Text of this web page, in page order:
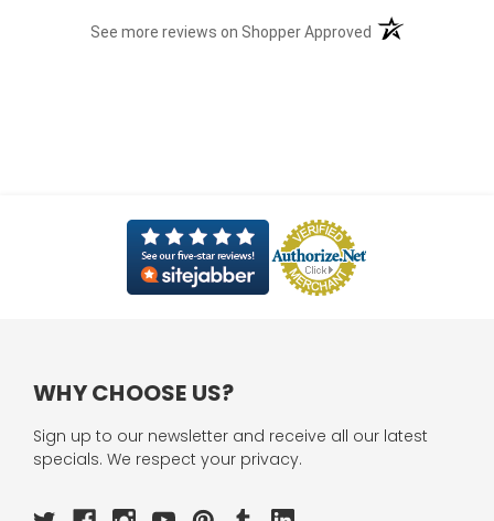
See more reviews on Shopper Approved (opens in a new
WHY CHOOSE US?
Sign up to our newsletter and receive all our latest
specials. We respect your privacy.